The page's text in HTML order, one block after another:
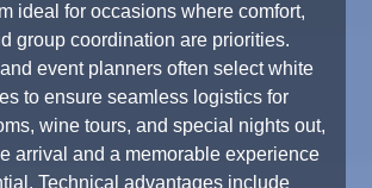
ideal for occasions where comfort,
group coordination are priorities.
event planners often select white
to ensure seamless logistics for
wine tours, and special nights out,
arrival and a memorable experience
Technical advantages include